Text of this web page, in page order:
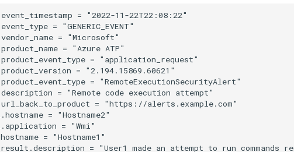
= "2022-11-22T22:08:22"
= "GENERIC_EVENT"
= "Microsoft"
= "Azure ATP"
= "application_request"
= "2.194.15869.60621"
= "RemoteExecutionSecurityAlert"
= "Remote code execution attempt"
= "https://alerts.example.com"
= "Hostname2"
= "Wmi"
= "Hostname1"
= "User1 made an attempt to run commands